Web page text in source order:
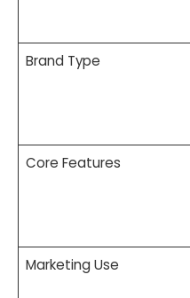
Brand Type
Core Features
Marketing Use